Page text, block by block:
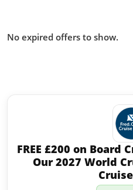
No expired offers to show.
FREE £200 on Board
Our 2027 World